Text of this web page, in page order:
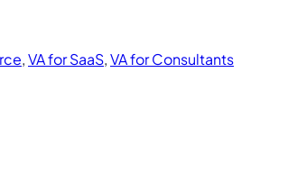
,VA for SaaS,VA for Consultants